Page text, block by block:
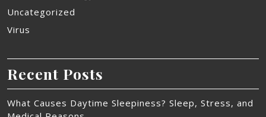
Uncategorized
Virus
Recent Posts
What Causes Daytime Sleepiness? Sleep, Stress, and